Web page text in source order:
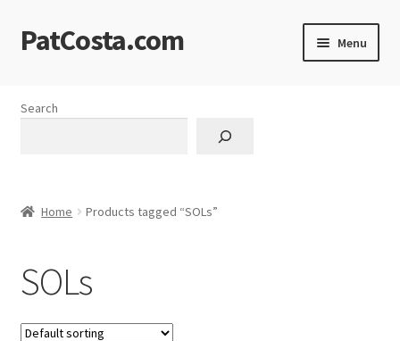
Skip
to
Skip
to
PatCosta.com Menu
Cart
Checkout
Search
Home Products tagged “SOLs”
SOLs